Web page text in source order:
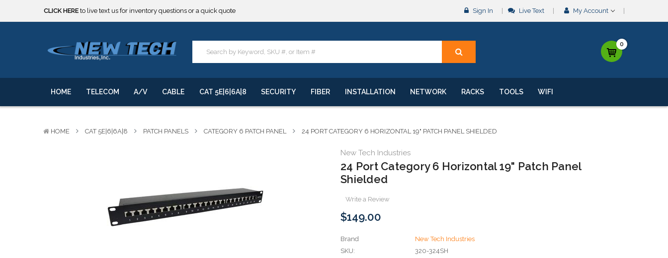
***** SOME PRODUCTS ARE NOW SUBJECT TO TARIFFS.*****
***** SOME PRODUCTS ARE NOW SUBJECT TO TARIFFS.*****
We will notify you of any change to your order.
Sign In Live Text My Account
0
HOME TELECOM A/V CABLE CAT 5E|6|6A|8 SECURITY FIBER INSTALLATION NETWORK RACKS TOOLS WIFI
HOME CAT 5E|6|6A|8 PATCH PANELS CATEGORY 6 PATCH PANEL 24 PORT CATEGORY 6 HORIZONTAL 19" PATCH PANEL SHIELDED
New Tech Industries
24 Port Category 6 Horizontal 19" Patch Panel
Shielded
Write a Review
$149.00
Brand
New Tech Industries
SKU:
320-324SH